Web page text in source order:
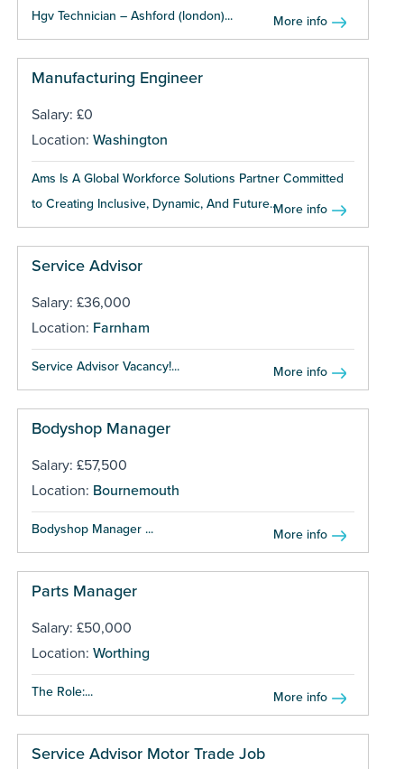
Hgv Technician – Ashford (london)... More info
Manufacturing Engineer
Salary: £0
Location: Washington
Ams Is A Global Workforce Solutions Partner Committed
to Creating Inclusive, Dynamic, And Future...More info
Service Advisor
Salary: £36,000
Location: Farnham
Service Advisor Vacancy!... More info
Bodyshop Manager
Salary: £57,500
Location: Bournemouth
Bodyshop Manager ... More info
Parts Manager
Salary: £50,000
Location: Worthing
The Role:... More info
Service Advisor Motor Trade Job